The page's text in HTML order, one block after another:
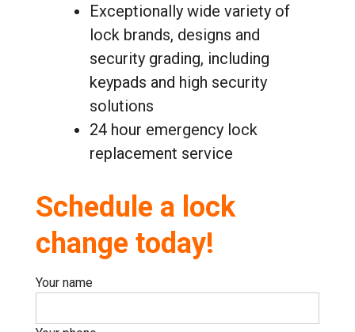
Exceptionally wide variety of
lock brands, designs and
security grading, including
keypads and high security
solutions
24 hour emergency lock
replacement service
Schedule a lock
change today!
Your name